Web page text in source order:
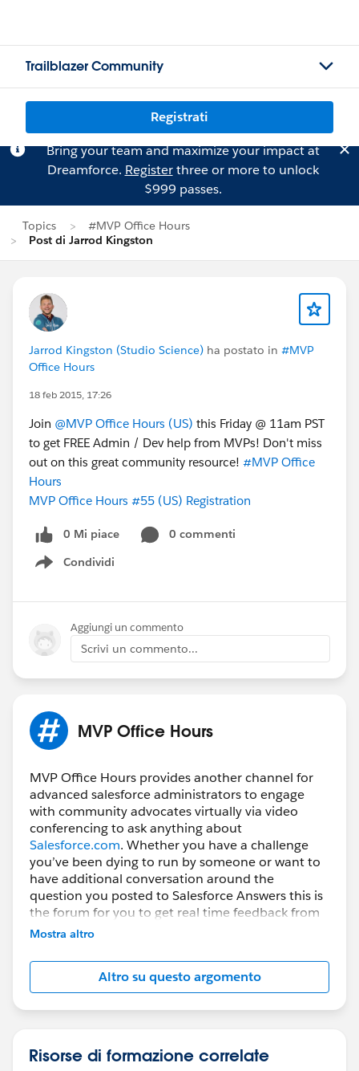
Trailblazer Community
Registrati
Bring your team and maximize your impact at
Dreamforce. Registerthree or more to unlock
$999 passes.
Topics
#MVP Office Hours
Post di Jarrod Kingston
Jarrod Kingston (Studio Science) ha postato in #MVP
Office Hours
18 feb 2015, 17:26
Join @MVP Office Hours (US) this Friday @ 11am PST
to get FREE Admin / Dev help from MVPs! Don't miss
out on this great community resource! #MVP Office
Hours
MVP Office Hours #55 (US) Registration
0 Mi piace
0 commenti
Condividi
Show menu
Aggiungi un commento
Scrivi un commento...
MVP Office Hours
MVP Office Hours provides another channel for
advanced salesforce administrators to engage
with community advocates virtually via video
conferencing to ask anything about
Salesforce.com. Whether you have a challenge
you’ve been dying to run by someone or want to
have additional conversation around the
question you posted to Salesforce Answers this is
the forum for you to get real time feedback from
subject matter experts.
How do you participate?
Register prior to the session then Simply join the
Web Conference using the URL below, VoIP will be
enabled, if you prefer to use the phone the dial in
session.
Mostra altro
Altro su questo argomento
Risorse di formazione correlate